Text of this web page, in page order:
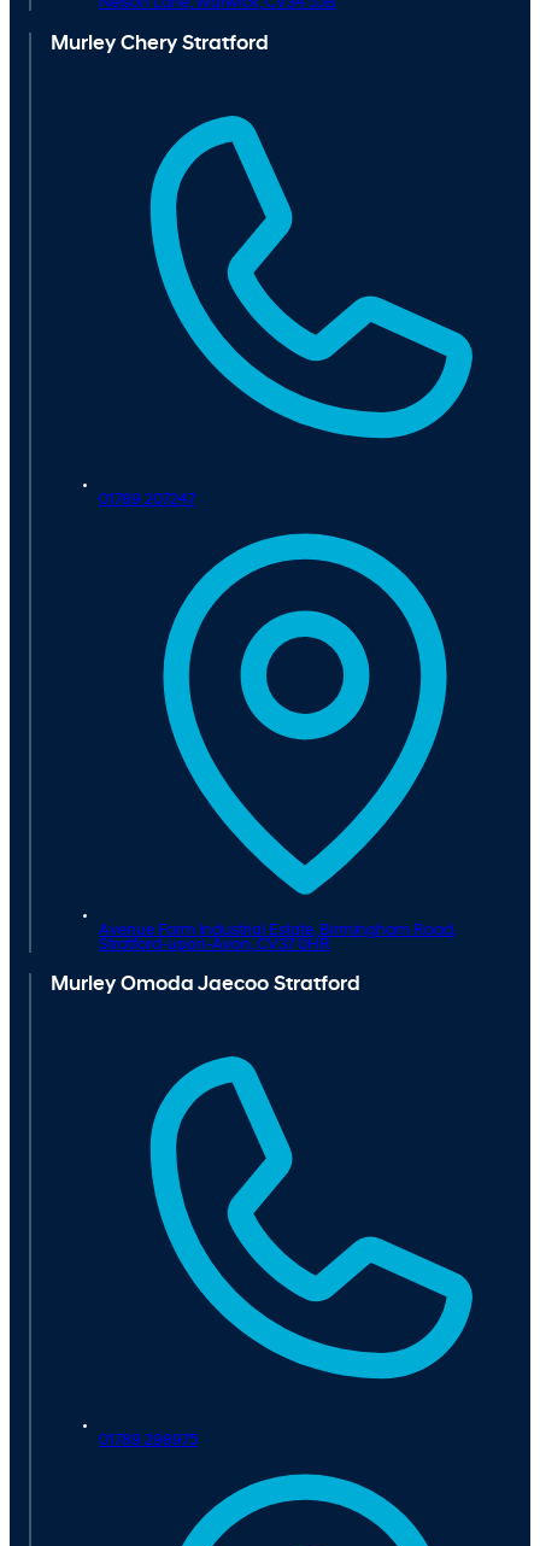
Nelson Lane, Warwick, CV34 5JB
Murley Chery Stratford
01789 207247
Avenue Farm Industrial Estate, Birmingham Road,
Stratford-upon-Avon, CV37 0HR
Murley Omoda Jaecoo Stratford
01789 298975